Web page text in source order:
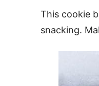
This cookie
snacking.